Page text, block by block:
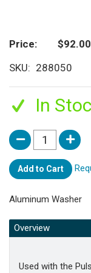
Price $92.00
SKU
288050
In
Add to Cart
Aluminum Washer
Overview
Used with the